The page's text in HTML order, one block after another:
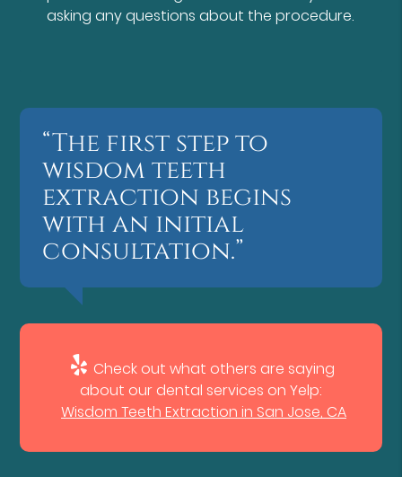
asking any questions about the procedure.
“The first step to
wisdom teeth
extraction begins
with an initial
consultation.”
Check out what others are saying
about our dental services on Yelp:
Wisdom Teeth Extraction in San Jose, CA